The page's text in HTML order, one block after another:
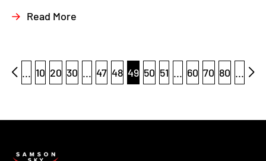
Read More
... 10 20 30 ... 47 48 49 50 51 ... 60 70 80 ...